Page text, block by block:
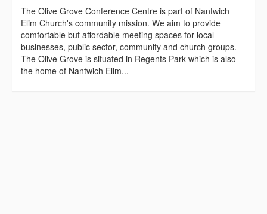
The Olive Grove Conference Centre is part of Nantwich
Elim Church's community mission. We aim to provide
comfortable but affordable meeting spaces for local
businesses, public sector, community and church groups.
The Olive Grove is situated in Regents Park which is also
the home of Nantwich Elim...